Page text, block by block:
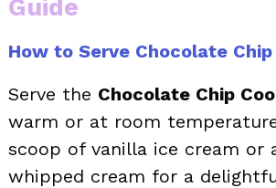
Guide
How to Serve Chocolate
Serve the Chocolate Chip
warm or at room
scoop of vanilla ice cream or
whipped cream for a